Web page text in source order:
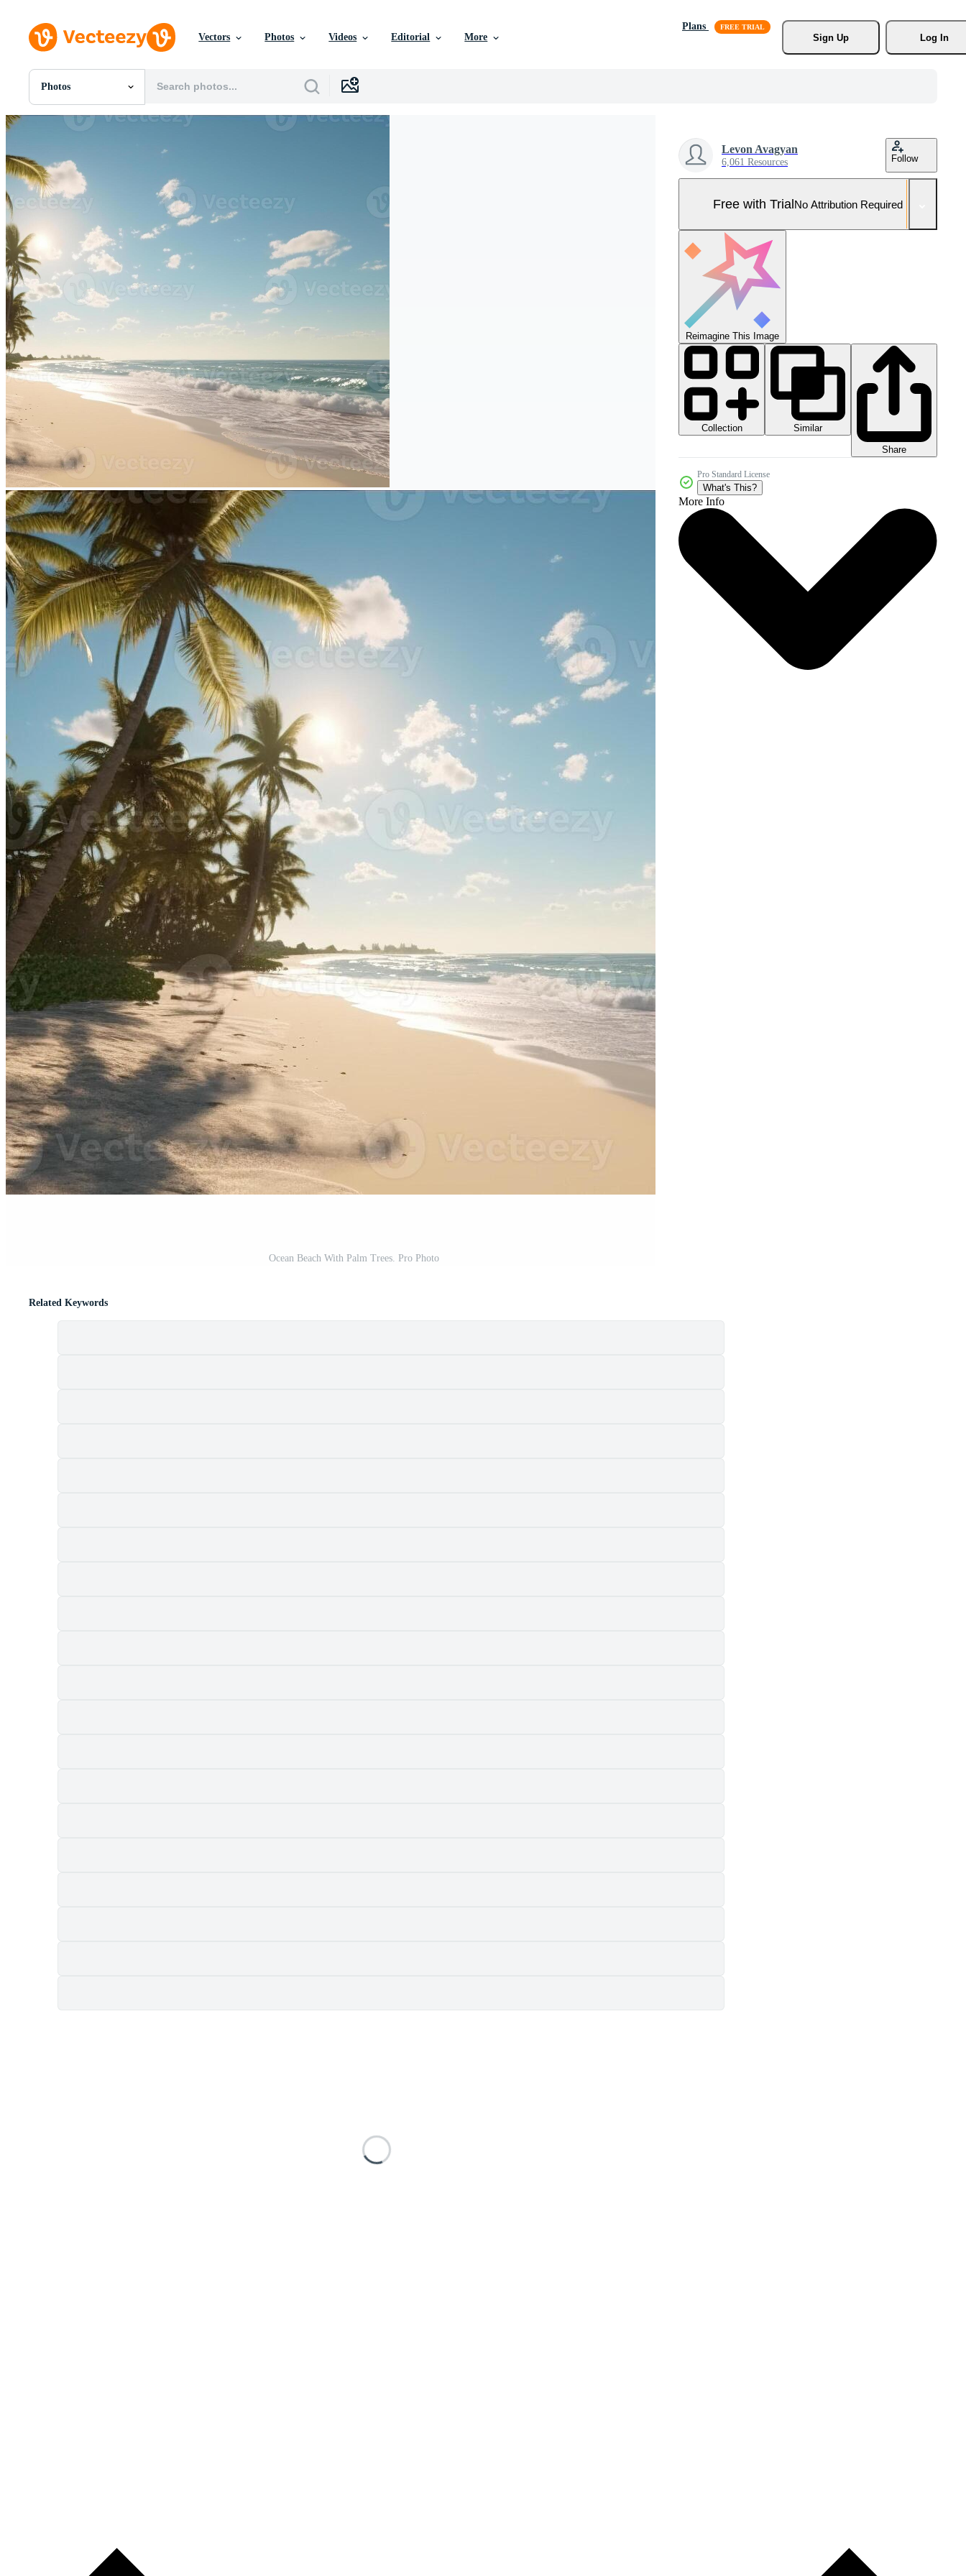
Vectors Photos Videos Editorial More
Plans
Sign Up
Log In
Photos
All Images
Photos
SVGs
Templates
Vectors
Motion Graphics
Editorial Images
Editorial Events
Ocean Beach With Palm Trees. Pro Photo
Levon Avagyan
6,061 Resources Follow
Free with TrialNo Attribution Required
Reimagine This Image
Collection
Similar
Share
Pro Standard License
What's This?
More Info
Related Keywords